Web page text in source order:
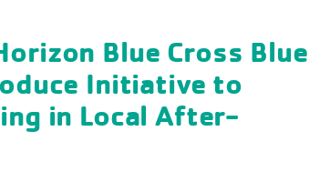
Blue Cross Blue
Initiative to
in Local After-